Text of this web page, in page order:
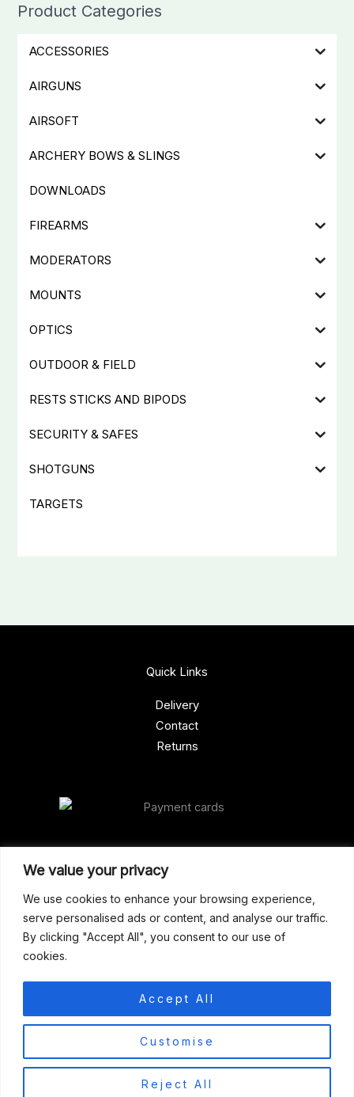
We value your privacy
We use cookies to enhance your browsing experience,
serve personalised ads or content, and analyse our traffic.
By clicking "Accept All", you consent to our use of
cookies.
Customise
Reject All
Accept All
Product Categories
ACCESSORIES
AIRGUNS
AIRSOFT
ARCHERY BOWS & SLINGS
DOWNLOADS
FIREARMS
MODERATORS
MOUNTS
OPTICS
OUTDOOR & FIELD
RESTS STICKS AND BIPODS
SECURITY & SAFES
SHOTGUNS
TARGETS
Our Address
Gun Shop (Peterborough)
Unit 2, Westminster Place,
Empson Road, Peterborough
support@gunshoppeterborough.co.uk
Customer Service 07786 194491
Quick Links
Delivery
Contact
Returns
© 2026 Gun Shop (Peterborough)
0